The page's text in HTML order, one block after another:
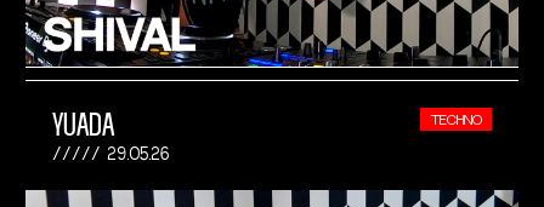
YUADA
29.05.26
TECHNO